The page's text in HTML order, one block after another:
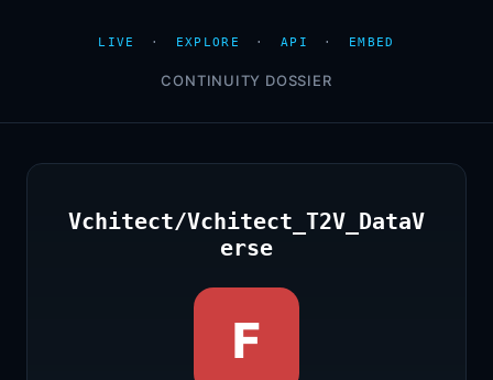
LIVE · EXPLORE · API · EMBED
CONTINUITY DOSSIER
Vchitect/Vchitect_T2V_DataV
erse
F